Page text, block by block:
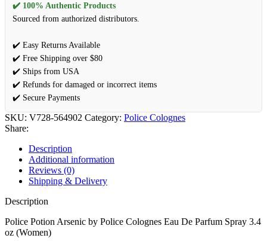
✔️ 100% Authentic Products
Sourced from authorized distributors.
✔️ Easy Returns Available
✔️ Free Shipping over $80
✔️ Ships from USA
✔️ Refunds for damaged or incorrect items
✔️ Secure Payments
SKU: V728-564902 Category: Police Colognes
Share:
Description
Additional information
Reviews (0)
Shipping & Delivery
Description
Police Potion Arsenic by Police Colognes Eau De Parfum Spray 3.4
oz (Women)